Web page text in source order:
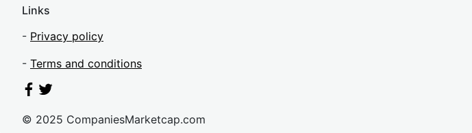
Links
- Privacy policy
- Terms and conditions
© 2025 CompaniesMarketcap.com